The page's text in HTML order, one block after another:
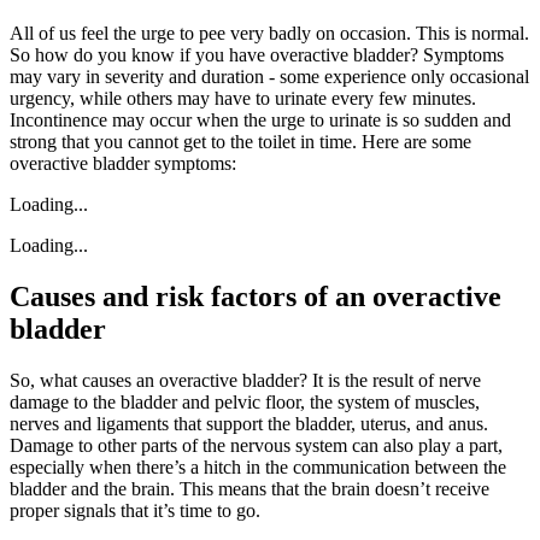
All of us feel the urge to pee very badly on occasion. This is normal.
So how do you know if you have overactive bladder? Symptoms
may vary in severity and duration - some experience only occasional
urgency, while others may have to urinate every few minutes.
Incontinence may occur when the urge to urinate is so sudden and
strong that you cannot get to the toilet in time. Here are some
overactive bladder symptoms:
Loading...
Loading...
Causes and risk factors of an overactive
bladder
So, what causes an overactive bladder? It is the result of nerve
damage to the bladder and pelvic floor, the system of muscles,
nerves and ligaments that support the bladder, uterus, and anus.
Damage to other parts of the nervous system can also play a part,
especially when there’s a hitch in the communication between the
bladder and the brain. This means that the brain doesn’t receive
proper signals that it’s time to go.